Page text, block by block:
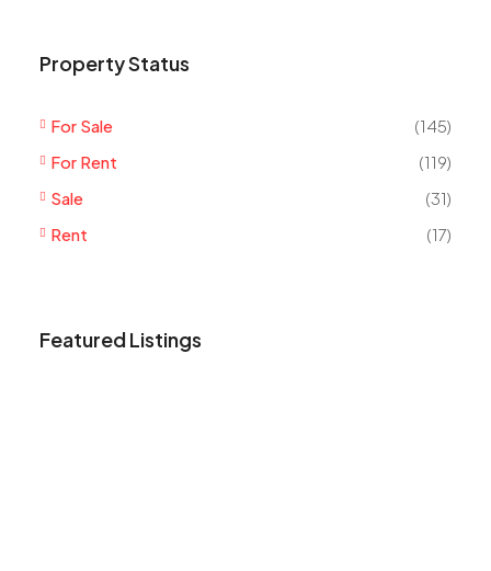
Property Status
For Sale
(145)
For Rent
(119)
Sale
(31)
Rent
(17)
Featured Listings